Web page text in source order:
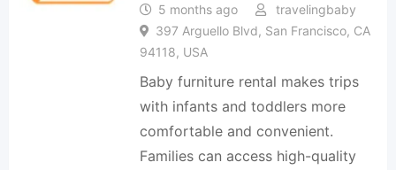
5 months ago
travelingbaby
397 Arguello Blvd, San Francisco, CA
94118, USA
Baby furniture rental makes trips
with infants and toddlers more
comfortable and convenient.
Families can access high-quality